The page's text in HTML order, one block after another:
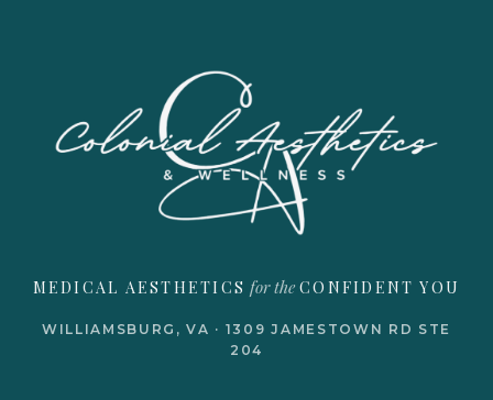
MEDICAL AESTHETICS for the CONFIDENT YOU
WILLIAMSBURG, VA · 1309 JAMESTOWN RD STE
204